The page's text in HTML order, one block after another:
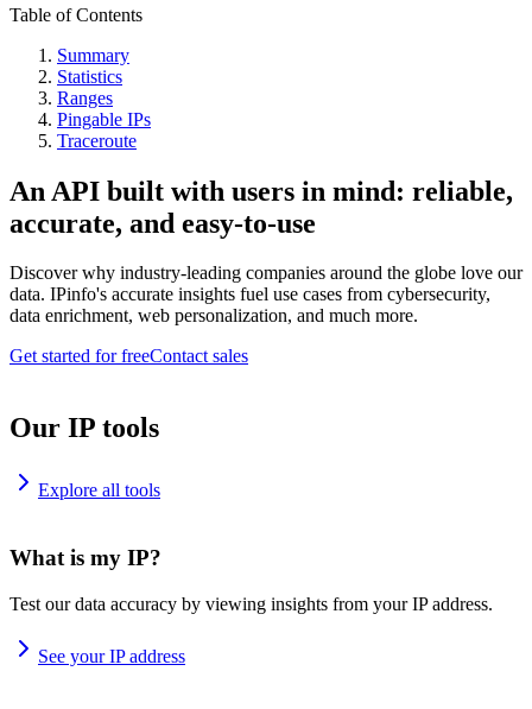
Table of Contents
Summary
Statistics
Ranges
Pingable IPs
Traceroute
An API built with users in mind: reliable,
accurate, and easy-to-use
Discover why industry-leading companies around the globe love our
data. IPinfo's accurate insights fuel use cases from cybersecurity,
data enrichment, web personalization, and much more.
Get started for freeContact sales
Our IP tools
Explore all tools
What is my IP?
Test our data accuracy by viewing insights from your IP address.
See your IP address